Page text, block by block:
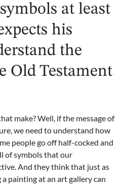
at least
his
the
Old Testament
make? Well, if the message of
we need to understand how
people go off half-cocked and
of symbols that our
And they think that just as
painting at an art gallery can